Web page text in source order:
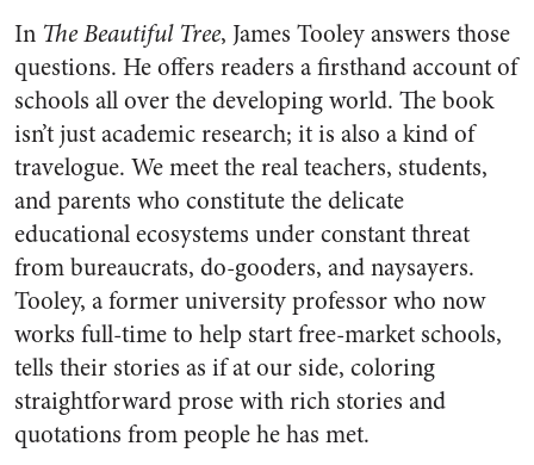
In The Beautiful Tree, James Tooley answers those
questions. He offers readers a firsthand account of
schools all over the developing world. The book
isn’t just academic research; it is also a kind of
travelogue. We meet the real teachers, students,
and parents who constitute the delicate
educational ecosystems under constant threat
from bureaucrats, do-gooders, and naysayers.
Tooley, a former university professor who now
works full-time to help start free-market schools,
tells their stories as if at our side, coloring
straightforward prose with rich stories and
quotations from people he has met.